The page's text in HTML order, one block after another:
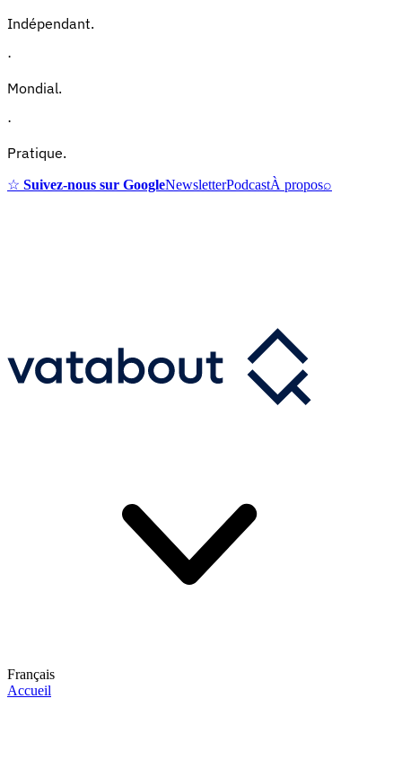
Indépendant.
·
Mondial.
·
Pratique.
☆ Suivez-nous sur GoogleNewsletterPodcastÀ propos⌕
Français
Accueil